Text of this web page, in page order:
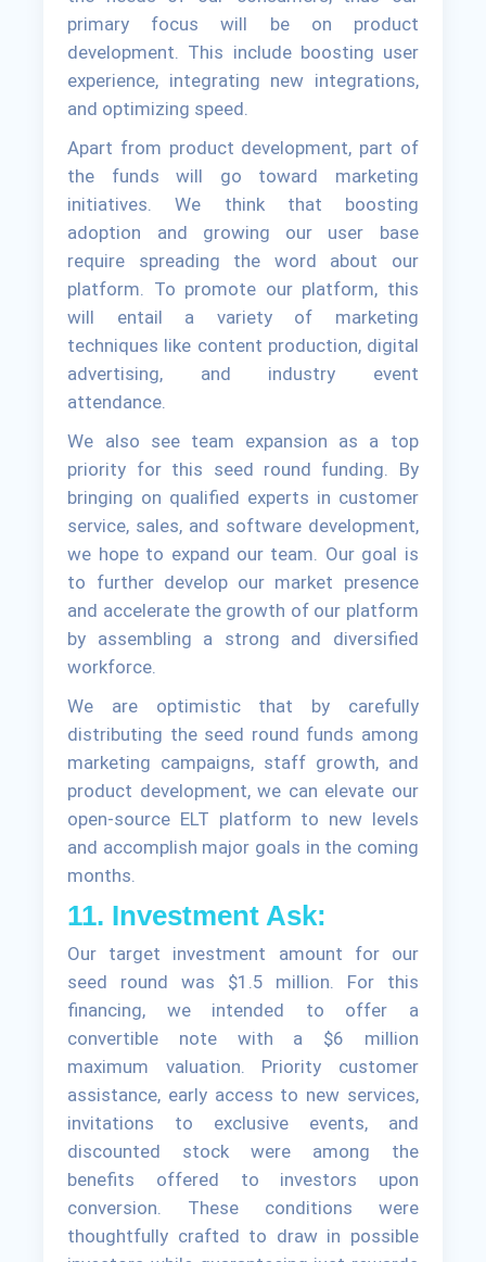
primary focus will be on product
development. This include boosting user
experience, integrating new integrations,
and optimizing speed.
Apart from product development, part of
the funds will go toward marketing
initiatives. We think that boosting
adoption and growing our user base
require spreading the word about our
platform. To promote our platform, this
will entail a variety of marketing
techniques like content production, digital
advertising, and industry event
attendance.
We also see team expansion as a top
priority for this seed round funding. By
bringing on qualified experts in customer
service, sales, and software development,
we hope to expand our team. Our goal is
to further develop our market presence
and accelerate the growth of our platform
by assembling a strong and diversified
workforce.
We are optimistic that by carefully
distributing the seed round funds among
marketing campaigns, staff growth, and
product development, we can elevate our
open-source ELT platform to new levels
and accomplish major goals in the coming
months.
11. Investment Ask:
Our target investment amount for our
seed round was $1.5 million. For this
financing, we intended to offer a
convertible note with a $6 million
maximum valuation. Priority customer
assistance, early access to new services,
invitations to exclusive events, and
discounted stock were among the
benefits offered to investors upon
conversion. These conditions were
thoughtfully crafted to draw in possible